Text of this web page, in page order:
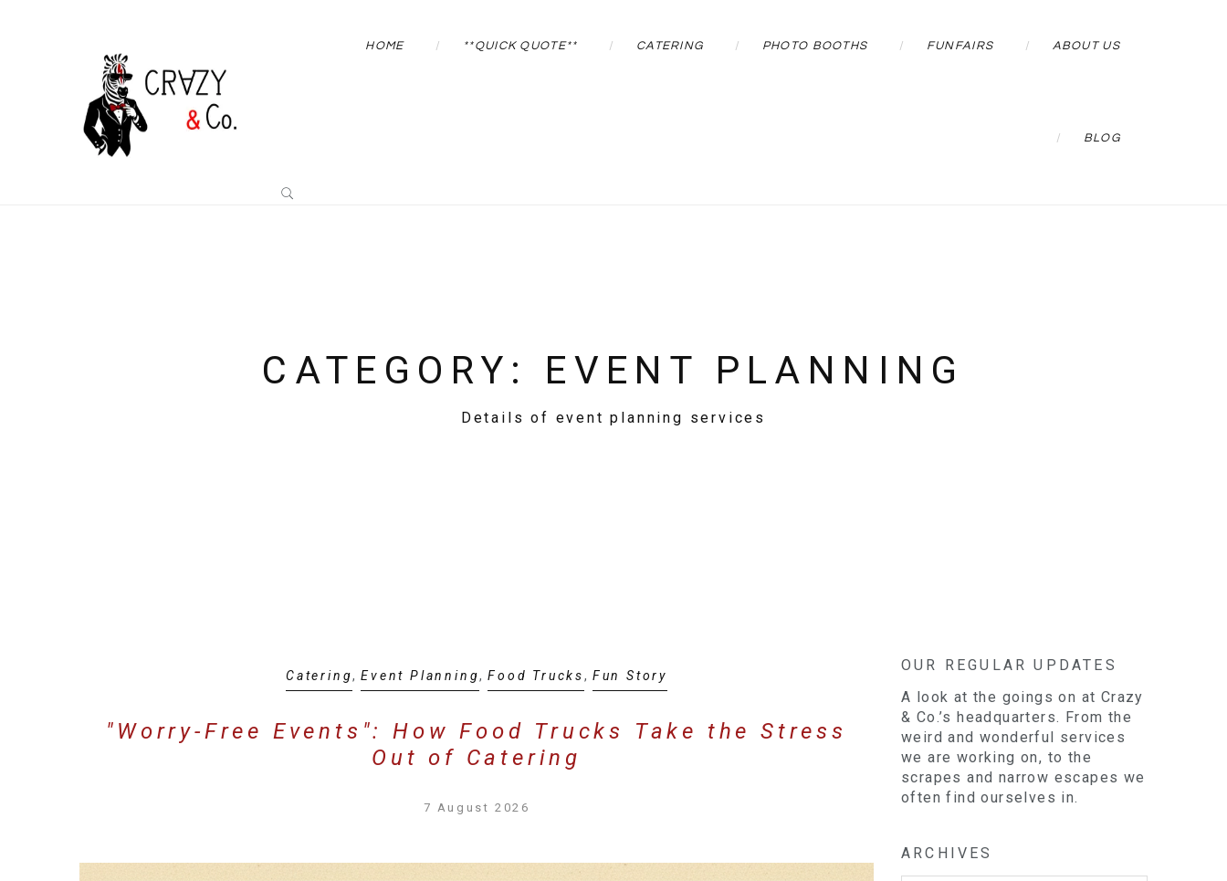
HOME **QUICK QUOTE** CATERING PHOTO BOOTHS FUNFAIRS ABOUT US
BLOG
CATEGORY: EVENT PLANNING
Details of event planning services
Catering,Event Planning,Food Trucks, Fun Story
"Worry-Free Events": How Food Trucks Take the Stress
Out of Catering
7 August 2026
OUR REGULAR UPDATES
A look at the goings on at Crazy
& Co.’s headquarters. From the
weird and wonderful services
we are working on, to the
scrapes and narrow escapes we
often find ourselves in.
ARCHIVES